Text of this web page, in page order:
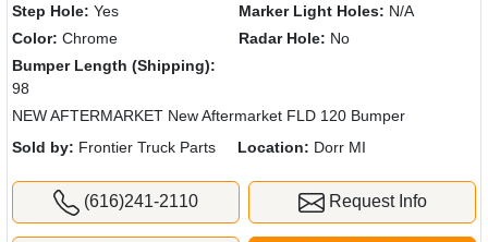
Step Hole: Yes Marker Light Holes: N/A
Color: Chrome Radar Hole: No
Bumper Length (Shipping):
98
NEW AFTERMARKET New Aftermarket FLD 120 Bumper
Sold by: Frontier Truck Parts Location: Dorr MI
(616)241-2110 Request Info